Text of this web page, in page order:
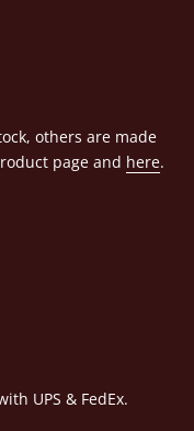
others are made
page and here.
UPS & FedEx.